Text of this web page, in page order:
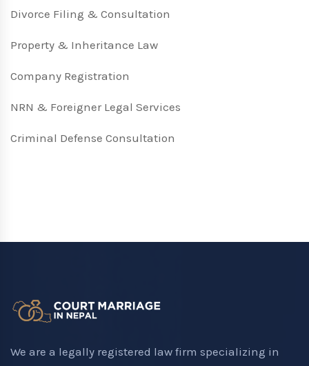
Divorce Filing & Consultation
Property & Inheritance Law
Company Registration
NRN & Foreigner Legal Services
Criminal Defense Consultation
We are a legally registered law firm specializing in